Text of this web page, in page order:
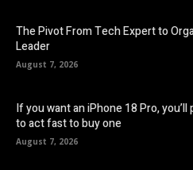
The Pivot From Tech Expert to
Leader
August 7, 2026
If you want an iPhone 18 Pro,
to act fast to buy one
August 7, 2026